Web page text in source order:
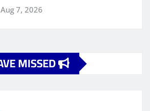
Aug 7, 2026
MISSED